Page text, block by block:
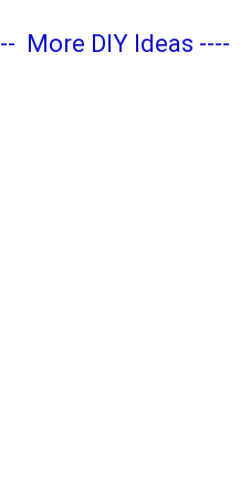
More DIY Ideas ----